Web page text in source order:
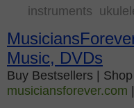
instruments
Music, DVDs
Buy Bestsellers |
musiciansforever.com |